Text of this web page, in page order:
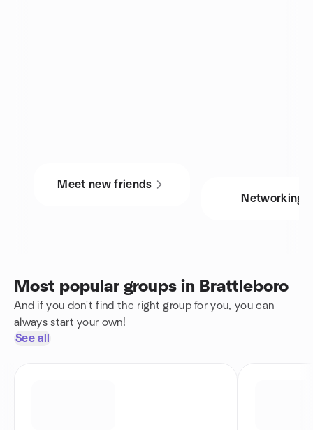
Meet new friends
Networking
Most popular groups in Brattleboro
And if you don't find the right group for you, you can
always start your own!
See all